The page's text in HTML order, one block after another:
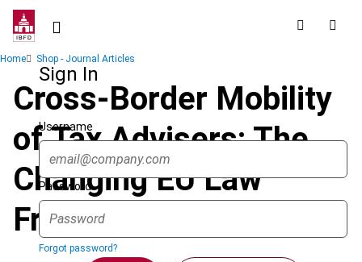
Skip
contentSign In
Username
Password
Forgot password?
Breadcrumb
Home Shop - Journal Articles
Cross-Border Mobility
of Tax Advisers: The
Changing EU Law
Framework